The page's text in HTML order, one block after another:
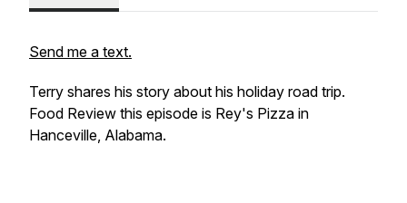
Send me a text.
Terry shares his story about his holiday road trip.
Food Review this episode is Rey's Pizza in
Hanceville, Alabama.